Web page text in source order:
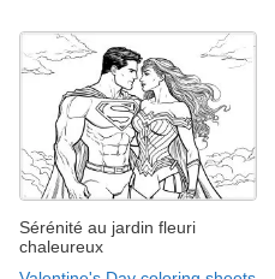
Sérénité au jardin fleuri
chaleureux